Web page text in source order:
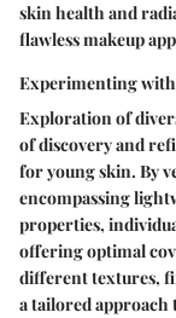
skin health and
flawless makeup
Experimenting
Exploration of
of discovery and
for young skin. By
encompassing
properties,
offering optimal
different textures,
a tailored